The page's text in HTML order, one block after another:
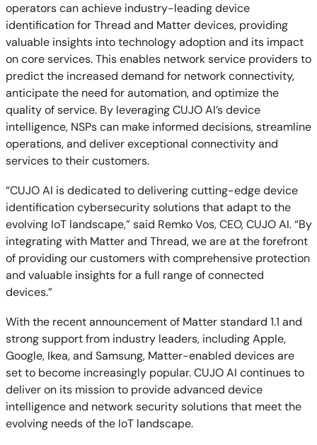
operators can achieve industry-leading device
identification for Thread and Matter devices, providing
valuable insights into technology adoption and its impact
on core services. This enables network service providers to
predict the increased demand for network connectivity,
anticipate the need for automation, and optimize the
quality of service. By leveraging CUJO AI’s device
intelligence, NSPs can make informed decisions, streamline
operations, and deliver exceptional connectivity and
services to their customers.
“CUJO AI is dedicated to delivering cutting-edge device
identification cybersecurity solutions that adapt to the
evolving IoT landscape,” said Remko Vos, CEO, CUJO AI. “By
integrating with Matter and Thread, we are at the forefront
of providing our customers with comprehensive protection
and valuable insights for a full range of connected
devices.”
With the recent announcement of Matter standard 1.1 and
strong support from industry leaders, including Apple,
Google, Ikea, and Samsung, Matter-enabled devices are
set to become increasingly popular. CUJO AI continues to
deliver on its mission to provide advanced device
intelligence and network security solutions that meet the
evolving needs of the IoT landscape.